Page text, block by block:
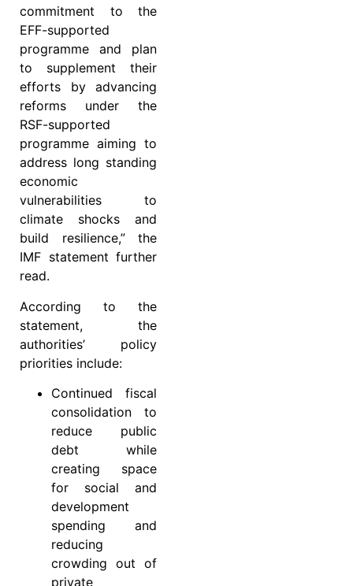
commitment to the
EFF-supported
programme and plan
to supplement their
efforts by advancing
reforms under the
RSF-supported
programme aiming to
address long standing
economic
vulnerabilities to
climate shocks and
build resilience,” the
IMF statement further
read.
According to the
statement, the
authorities’ policy
priorities include:
Continued fiscal
consolidation to
reduce public
debt while
creating space
for social and
development
spending and
reducing
crowding out of
private